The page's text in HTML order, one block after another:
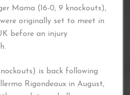
Mama (16-0, 9 knockouts),
originally set to meet in
before an injury
is back following
Rigondeaux in August,